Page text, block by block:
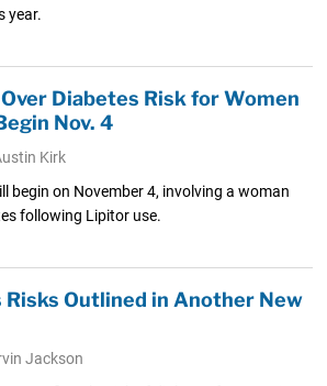
year.
Diabetes Risk for Women
Nov. 4
Kirk
begin on November 4, involving a woman
following Lipitor use.
Outlined in Another New
Jackson